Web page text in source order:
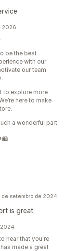
2026
be the best
with our
our team
to explore more
here to make
a wonderful part
de setembro de 2024
is great.
hear that you're
made a great